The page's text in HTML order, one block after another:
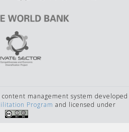
management system developed
Program and licensed under